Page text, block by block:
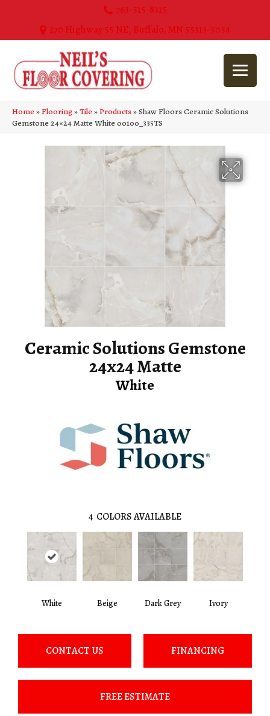
763-515-8315
270 Highway 55 NE, Buffalo, MN 55313-5054
Home»Flooring»Tile»Products»Shaw Floors Ceramic Solutions
Gemstone 24×24 Matte White 00100_335TS
Ceramic Solutions Gemstone
24x24 Matte
White
4 COLORS AVAILABLE
White Beige Dark Grey Ivory
CONTACT US FINANCING
FREE ESTIMATE